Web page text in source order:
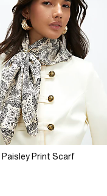
Paisley Print Scarf